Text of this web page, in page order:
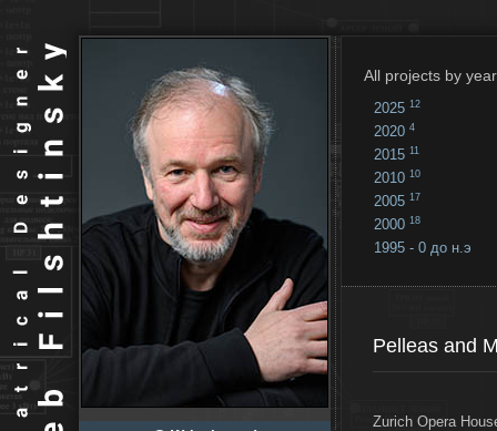
All projects by
2025 12
2020 4
2015 11
2010 10
2005 17
2000 18
1995 - 0 до н.э
Pelleas and
Zurich Opera